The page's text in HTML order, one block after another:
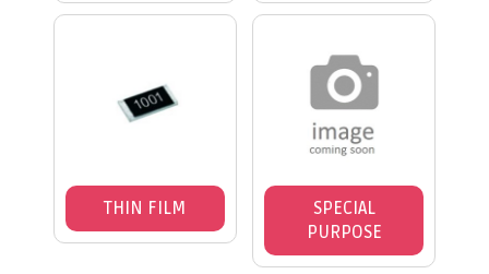
THIN FILM
SPECIAL
PURPOSE